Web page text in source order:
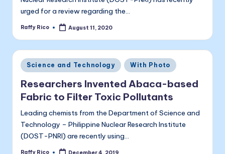
urged for a review regarding the…
Posted
Raffy Rico August 11, 2020
Posted
in
Science and Technology With Photo
Researchers Invented Abaca-based
Fabric to Filter Toxic Pollutants
Leading chemists from the Department of Science and
Technology – Philippine Nuclear Research Institute
(DOST-PNRI) are recently using…
Raffy Rico December 4, 2019